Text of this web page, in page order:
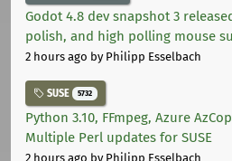
Godot 4.8 dev snapshot 3
polish, and high polling mouse
2 hours ago by Philipp Esselbach
SUSE 5732
Python 3.10, FFmpeg, Azure
Multiple Perl updates for SUSE
2 hours ago by Philipp Esselbach